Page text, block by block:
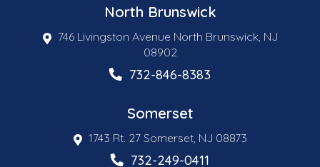
North Brunswick
746 Livingston Avenue North Brunswick, NJ
08902
732-846-8383
Somerset
1743 Rt. 27 Somerset, NJ 08873
732-249-0411